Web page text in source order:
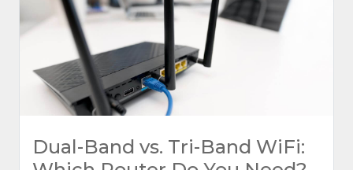
Dual-Band vs. Tri-Band WiFi: